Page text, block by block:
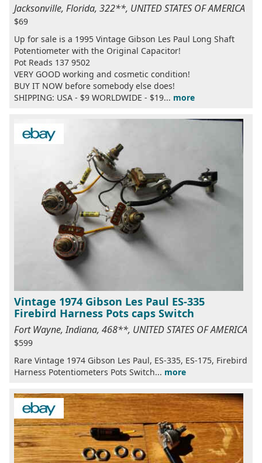
Jacksonville, Florida, 322**, UNITED STATES OF AMERICA
$69
Up for sale is a 1995 Vintage Gibson Les Paul Long Shaft
Potentiometer with the Original Capacitor!
Pot Reads 137 9502
VERY GOOD working and cosmetic condition!
BUY IT NOW before somebody else does!
SHIPPING: USA - $9 WORLDWIDE - $19... more
Vintage 1974 Gibson Les Paul ES-335
Firebird Harness Pots caps Switch
Fort Wayne, Indiana, 468**, UNITED STATES OF AMERICA
$599
Rare Vintage 1974 Gibson Les Paul, ES-335, ES-175, Firebird
Harness Potentiometers Pots Switch... more